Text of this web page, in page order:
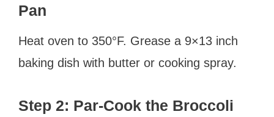
Pan
Heat oven to 350°F. Grease a 9×13 inch
baking dish with butter or cooking spray.
Step 2: Par-Cook the Broccoli